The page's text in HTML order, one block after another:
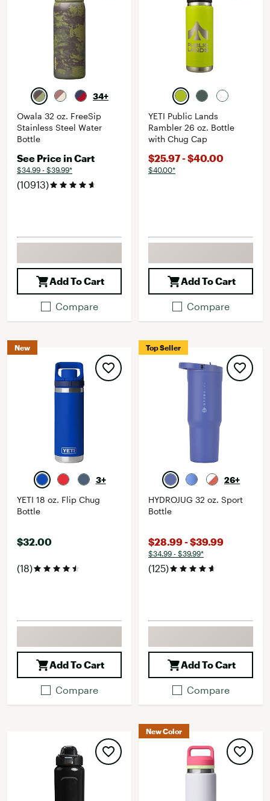
34+
Owala 32 oz. FreeSip
Stainless Steel Water
Bottle
See Price in Cart
$34.99 - $39.99*
(10913)
Add To Cart
Compare
YETI Public Lands
Rambler 26 oz. Bottle
with Chug Cap
$25.97 - $40.00
$40.00*
Add To Cart
Compare
New
3+
YETI 18 oz. Flip Chug
Bottle
$32.00
(18)
Add To Cart
Compare
Top Seller
26+
HYDROJUG 32 oz. Sport
Bottle
$28.99 - $39.99
$34.99 - $39.99*
(125)
Add To Cart
Compare
New Color